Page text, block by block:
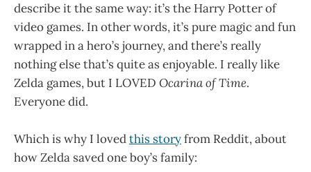
describe it the same way: it’s the Harry Potter of
video games. In other words, it’s pure magic and fun
wrapped in a hero’s journey, and there’s really
nothing else that’s quite as enjoyable. I really like
Zelda games, but I LOVED Ocarina of Time.
Everyone did.
Which is why I lovedthis storyfrom Reddit, about
how Zelda saved one boy’s family: